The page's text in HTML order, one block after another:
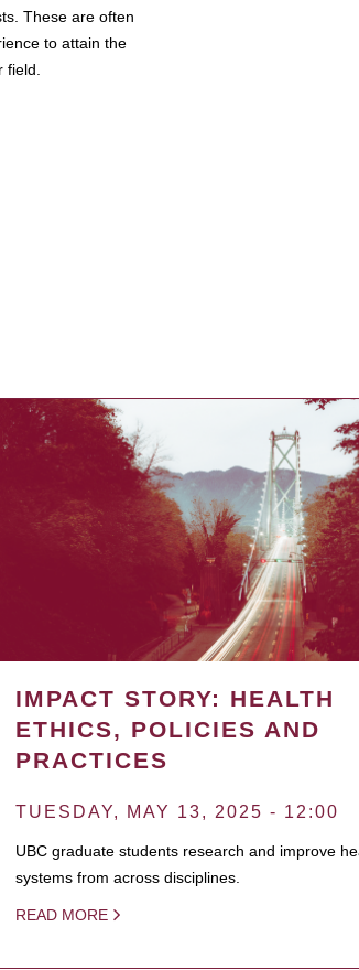
These are often
to attain the
IMPACT STORY: HEALTH
ETHICS, POLICIES AND
PRACTICES
TUESDAY, MAY 13, 2025 - 12:00
UBC graduate students research and improve
systems from across disciplines.
READ MORE